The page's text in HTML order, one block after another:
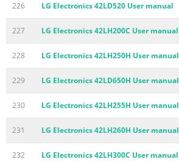
226 LG Electronics 42LD520 User manual
227 LG Electronics 42LH200C User manual
228 LG Electronics 42LH250H User manual
229 LG Electronics 42LD650H User manual
230 LG Electronics 42LH255H User manual
231 LG Electronics 42LH260H User manual
232 LG Electronics 42LH300C User manual